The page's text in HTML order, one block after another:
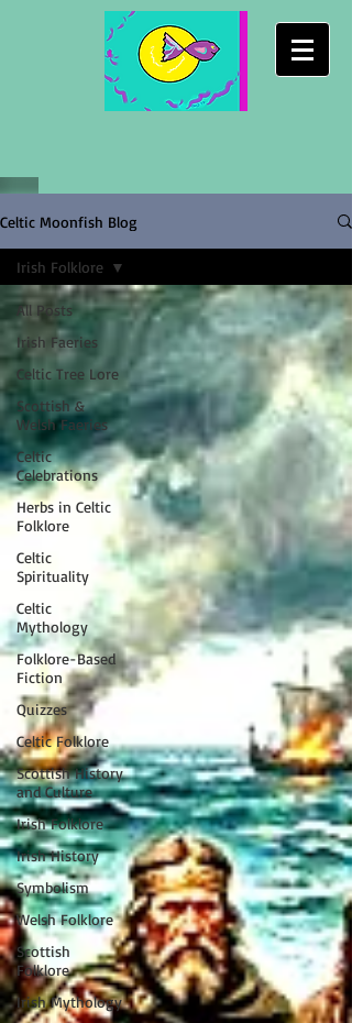
Celtic Moonfish Blog
All Posts
Irish Faeries
Celtic Tree Lore
Scottish &
Welsh Faeries
Celtic
Celebrations
Herbs in Celtic
Folklore
Celtic
Spirituality
Celtic
Mythology
Folklore-Based
Fiction
Quizzes
Celtic Folklore
Scottish History
and Culture
Irish Folklore
Irish History
Symbolism
Welsh Folklore
Scottish
Folklore
Irish Mythology
Irish Folklore